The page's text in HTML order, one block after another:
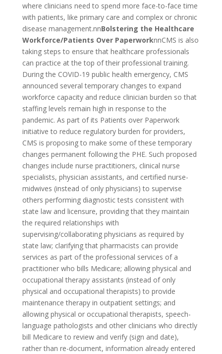
where clinicians need to spend more face-to-face time
with patients, like primary care and complex or chronic
disease management.nnBolstering the Healthcare
Workforce/Patients Over PaperworknnCMS is also
taking steps to ensure that healthcare professionals
can practice at the top of their professional training.
During the COVID-19 public health emergency, CMS
announced several temporary changes to expand
workforce capacity and reduce clinician burden so that
staffing levels remain high in response to the
pandemic. As part of its Patients over Paperwork
initiative to reduce regulatory burden for providers,
CMS is proposing to make some of these temporary
changes permanent following the PHE. Such proposed
changes include nurse practitioners, clinical nurse
specialists, physician assistants, and certified nurse-
midwives (instead of only physicians) to supervise
others performing diagnostic tests consistent with
state law and licensure, providing that they maintain
the required relationships with
supervising/collaborating physicians as required by
state law; clarifying that pharmacists can provide
services as part of the professional services of a
practitioner who bills Medicare; allowing physical and
occupational therapy assistants (instead of only
physical and occupational therapists) to provide
maintenance therapy in outpatient settings; and
allowing physical or occupational therapists, speech-
language pathologists and other clinicians who directly
bill Medicare to review and verify (sign and date),
rather than re-document, information already entered